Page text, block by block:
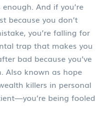
And if you’re
because you don’t
you’re falling for
trap that makes you
bad because you’ve
. Also known as hope
killers in personal
being fooled